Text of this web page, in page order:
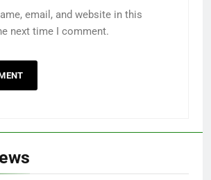
email, and website in this
next time I comment.